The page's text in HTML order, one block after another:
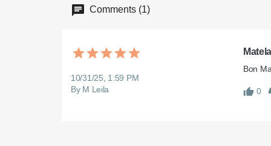
Comments (1)
10/31/25, 1:59 PM
By M Leila
0